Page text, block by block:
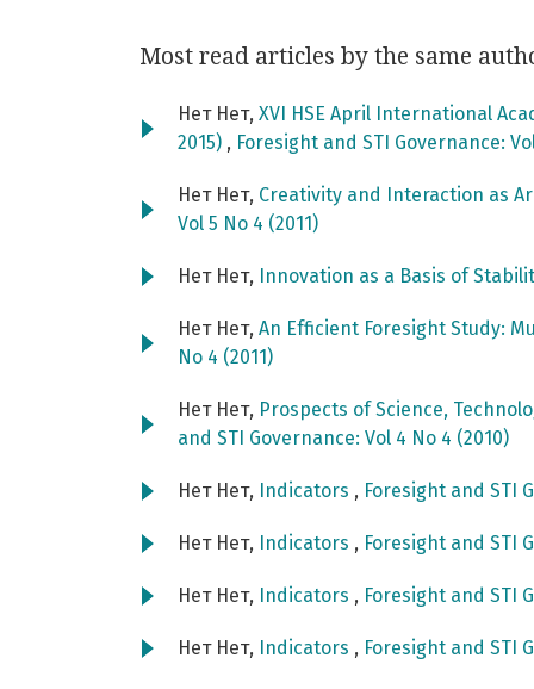
Most read articles by the same
Нет Нет, XVI HSE April International
2015) , Foresight and STI Governance:
Нет Нет, Creativity and Interaction as
Vol 5 No 4 (2011)
Нет Нет, Innovation as a Basis of
Нет Нет, An Efficient Foresight Study:
No 4 (2011)
Нет Нет, Prospects of Science,
and STI Governance: Vol 4 No 4 (2010)
Нет Нет, Indicators , Foresight and STI
Нет Нет, Indicators , Foresight and STI
Нет Нет, Indicators , Foresight and STI
Нет Нет, Indicators , Foresight and STI